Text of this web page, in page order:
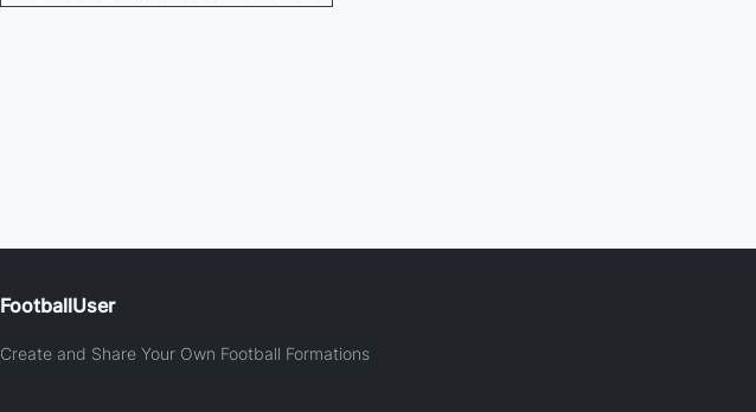
FootballUser
Create and Share Your Own Football Formations